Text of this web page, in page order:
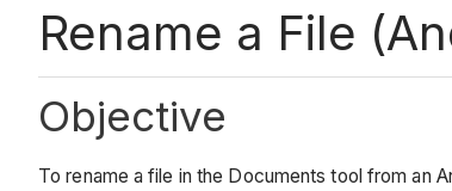
Rename a File
Objective
To rename a file in the Documents tool from an